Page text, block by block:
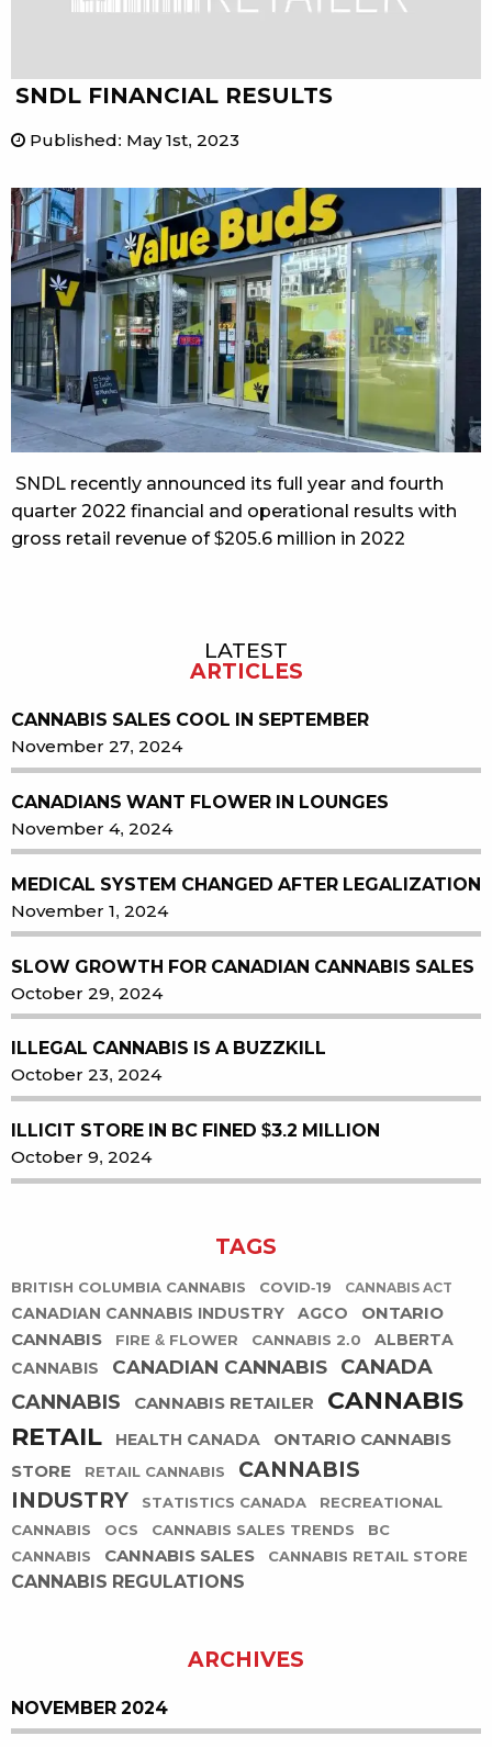
SNDL FINANCIAL RESULTS
Published: May 1st, 2023
SNDL recently announced its full year and fourth
quarter 2022 financial and operational results with
gross retail revenue of $205.6 million in 2022
LATEST
ARTICLES
CANNABIS SALES COOL IN SEPTEMBER
November 27, 2024
CANADIANS WANT FLOWER IN LOUNGES
November 4, 2024
MEDICAL SYSTEM CHANGED AFTER LEGALIZATION
November 1, 2024
SLOW GROWTH FOR CANADIAN CANNABIS SALES
October 29, 2024
ILLEGAL CANNABIS IS A BUZZKILL
October 23, 2024
ILLICIT STORE IN BC FINED $3.2 MILLION
October 9, 2024
TAGS
BRITISH COLUMBIA CANNABIS COVID-19 CANNABIS ACT
CANADIAN CANNABIS INDUSTRY AGCO
ONTARIO
CANNABIS
FIRE & FLOWER CANNABIS 2.0
ALBERTA
CANNABIS
CANADIAN CANNABIS
CANADA
CANNABIS
CANNABIS RETAILER
CANNABIS
RETAIL
HEALTH CANADA
ONTARIO CANNABIS
STORE
RETAIL CANNABIS
CANNABIS
INDUSTRY
STATISTICS CANADA
RECREATIONAL
CANNABIS
OCS CANNABIS SALES TRENDS
BC
CANNABIS
CANNABIS SALES CANNABIS RETAIL STORE
CANNABIS REGULATIONS
ARCHIVES
NOVEMBER 2024